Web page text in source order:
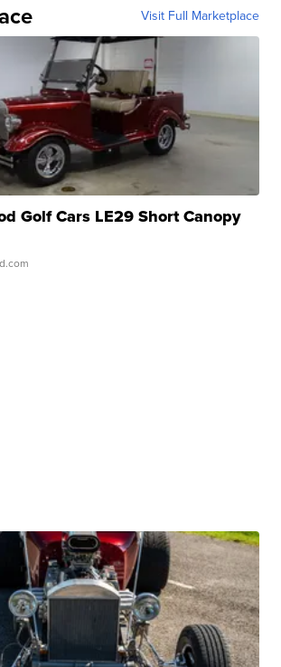
Visit Full Marketplace
Golf Cars LE29 Short Canopy